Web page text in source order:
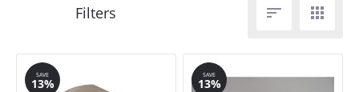
 
SAVE
13%
SAVE
13%